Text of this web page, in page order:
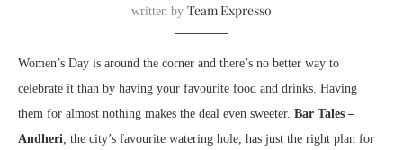
written by Team Expresso
Women’s Day is around the corner and there’s no better way to
celebrate it than by having your favourite food and drinks. Having
them for almost nothing makes the deal even sweeter. Bar Tales –
Andheri , the city’s favourite watering hole, has just the right plan for